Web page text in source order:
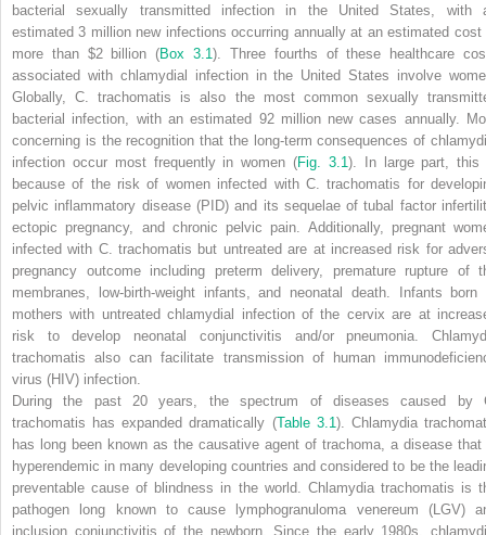
bacterial sexually transmitted infection in the United States, with
estimated 3 million new infections occurring annually at an estimated cost
more than $2 billion (Box 3.1).
Three fourths of these healthcare
associated with chlamydial infection in the United States involve
Globally,C. trachomatis is also the most common sexually
bacterial infection, with an estimated 92 million new cases annually.
concerning is the recognition that the long-term consequences of
infection occur most frequently in women (Fig. 3.1 ).
In large part, this
because of the risk of women infected with C. trachomatis for
pelvic inflammatory disease (PID) and its sequelae of tubal factor
ectopic pregnancy, and chronic pelvic pain. Additionally, pregnant
infected with C. trachomatis but untreated are at increased risk for
pregnancy outcome including preterm delivery, premature rupture of
membranes, low-birth-weight infants, and neonatal death. Infants born
mothers with untreated chlamydial infection of the cervix are at
risk to develop neonatal conjunctivitis and/or pneumonia.
trachomatis also can facilitate transmission of human
virus (HIV) infection.
During the past 20 years, the spectrum of diseases caused by
trachomatis has expanded dramatically (Table 3.1 ).
Chlamydia
has long been known as the causative agent of trachoma, a disease that
hyperendemic in many developing countries and considered to be the
preventable cause of blindness in the world. Chlamydia trachomatis is
pathogen long known to cause lymphogranuloma venereum (LGV)
inclusion conjunctivitis of the newborn. Since the early 1980s,